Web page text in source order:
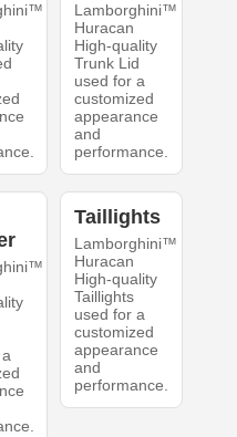
Lamborghini™
Huracan
High-quality
Trunk Lid
used for a
customized
appearance
and
performance.
Taillights
Lamborghini™
Huracan
High-quality
Taillights
used for a
customized
appearance
and
performance.